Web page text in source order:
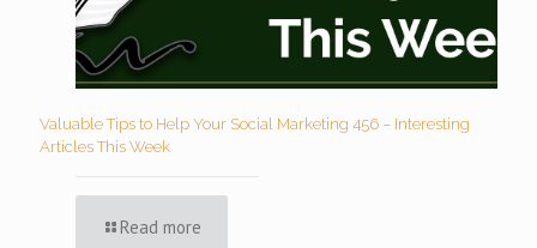
Valuable Tips to Help Your Social Marketing 456 – Interesting
Articles This Week
Read more